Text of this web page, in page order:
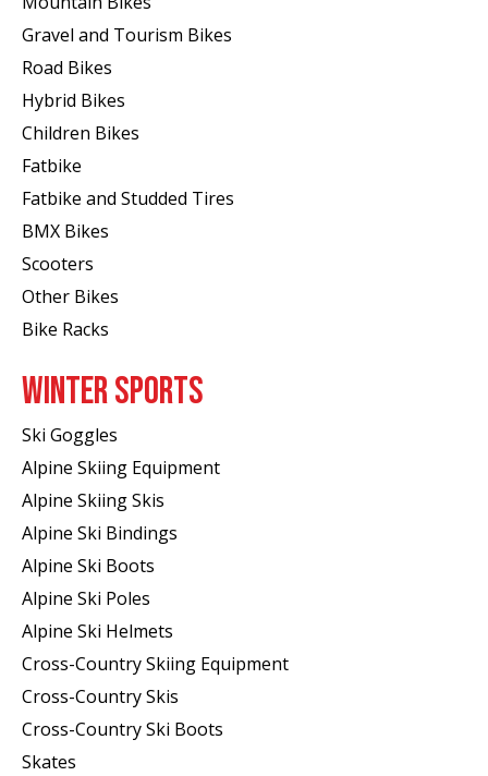
Gravel and Tourism Bikes
Road Bikes
Hybrid Bikes
Children Bikes
Fatbike
Fatbike and Studded Tires
BMX Bikes
Scooters
Other Bikes
Bike Racks
WINTER SPORTS
Ski Goggles
Alpine Skiing Equipment
Alpine Skiing Skis
Alpine Ski Bindings
Alpine Ski Boots
Alpine Ski Poles
Alpine Ski Helmets
Cross-Country Skiing Equipment
Cross-Country Skis
Cross-Country Ski Boots ​
Skates